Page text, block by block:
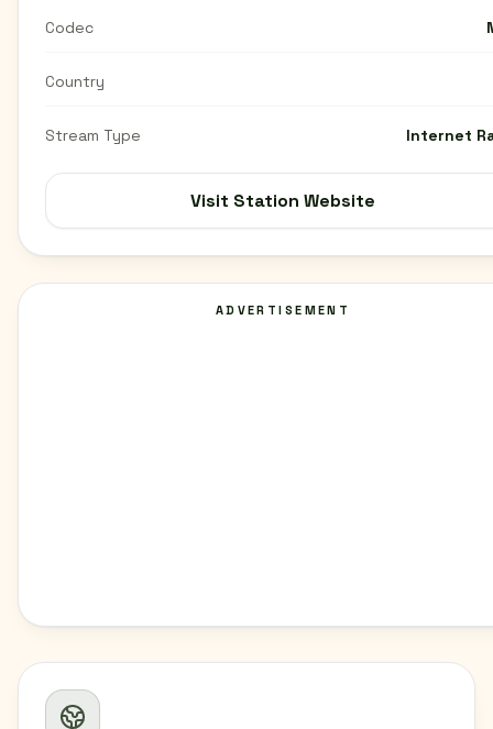
Codec
Country
Stream Type Internet
Visit Station Website
ADVERTISEMENT